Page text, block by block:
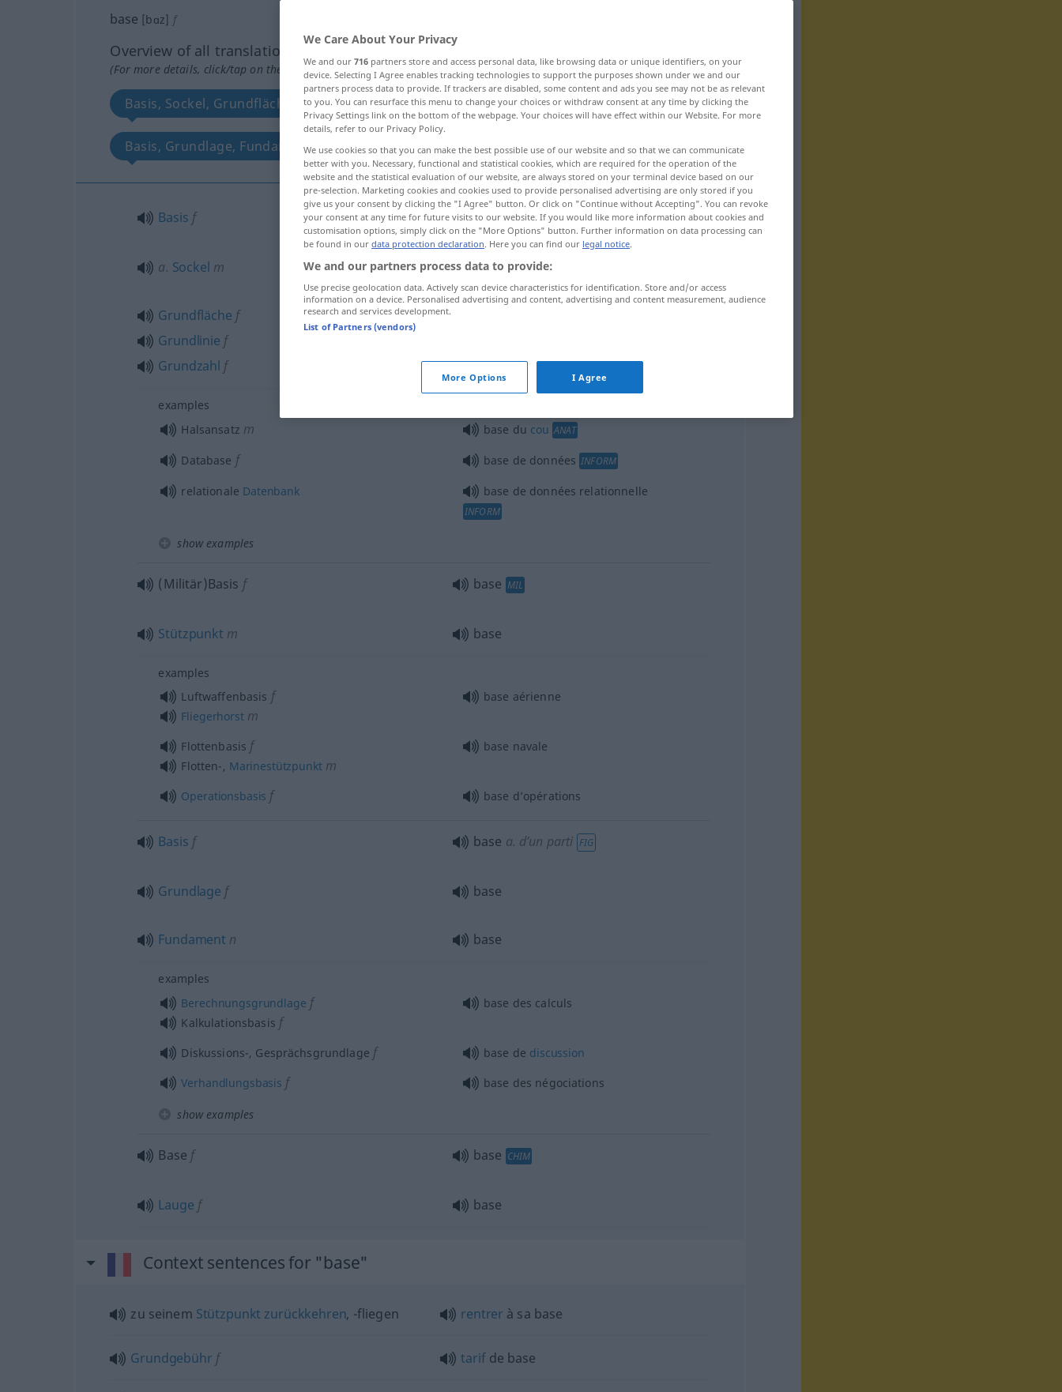
base [bɑz] f
Overview of all translations
(For more details, click/tap on the translation)
Basis, Sockel, Grundfläche, Grundlinie, Grundzahl Militärbasis, Stützpunkt
Basis, Grundlage, Fundament Base, Lauge
Basis f base a. ANAT
a. Sockel m base d’une statue
Grundfläche f
Grundlinie f
Grundzahl f
examples
Halsansatz m base du cou ANAT
Database f base de données INFORM
relationale Datenbank base de données relationnelle
INFORM
show examples
(Militär)Basis f base MIL
Stützpunkt m base
examples
Luftwaffenbasis f
Fliegerhorstm
base aérienne
Flottenbasis f
Flotten-, Marinestützpunktm
base navale
Operationsbasis f base d’opérations
Basis f base a. d’un parti FIG
Grundlage f base
Fundament n base
examples
Berechnungsgrundlage f
Kalkulationsbasis f
base des calculs
Diskussions-, Gesprächsgrundlage f base de discussion
Verhandlungsbasis f base des négociations
show examples
Base f base CHIM
Lauge f base
Context sentences for "base"
zu seinem Stützpunkt zurückkehren, -fliegen rentrer à sa base
Grundgebühr f tarifde base
We Care About Your Privacy
We and our 716 partners store and access personal data, like browsing data or unique identifiers, on your
device. Selecting I Agree enables tracking technologies to support the purposes shown under we and our
partners process data to provide. If trackers are disabled, some content and ads you see may not be as relevant
to you. You can resurface this menu to change your choices or withdraw consent at any time by clicking the
Privacy Settings link on the bottom of the webpage. Your choices will have effect within our Website. For more
details, refer to our Privacy Policy.
We use cookies so that you can make the best possible use of our website and so that we can communicate
better with you. Necessary, functional and statistical cookies, which are required for the operation of the
website and the statistical evaluation of our website, are always stored on your terminal device based on our
pre-selection. Marketing cookies and cookies used to provide personalised advertising are only stored if you
give us your consent by clicking the "I Agree" button. Or click on "Continue without Accepting". You can revoke
your consent at any time for future visits to our website. If you would like more information about cookies and
customisation options, simply click on the "More Options" button. Further information on data processing can
be found in our data protection declaration. Here you can find our legal notice.
We and our partners process data to provide:
Use precise geolocation data. Actively scan device characteristics for identification. Store and/or access
information on a device. Personalised advertising and content, advertising and content measurement, audience
research and services development.
List of Partners (vendors)
More Options I Agree